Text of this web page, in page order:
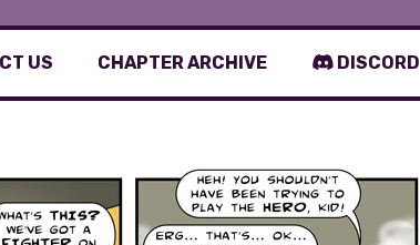
US CHAPTER ARCHIVE DISCORD